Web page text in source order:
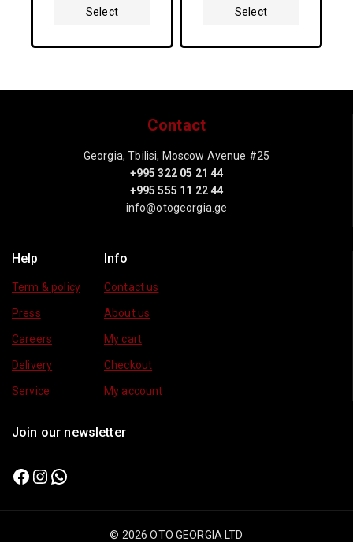
Select
Select
Contact
Georgia, Tbilisi, Moscow Avenue #25
+995 322 05 21 44
+995 555 11 22 44
info@otogeorgia.ge
Help
Term & policy
Press
Careers
Delivery
Service
Info
Contact us
About us
My cart
Checkout
My account
Join our newsletter
© 2026 OTO GEORGIA LTD